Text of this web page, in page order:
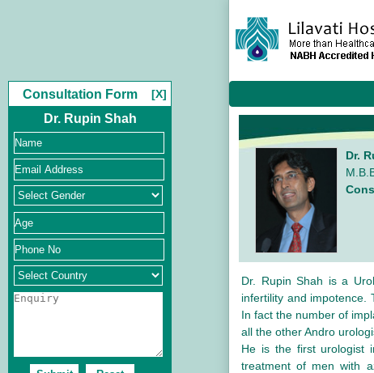
Consultation Form [X]
Dr. Rupin Shah
Dr.
Dr. Rupin Shah is a
infertility and impotence.
In fact the number of
all the other Andro
He is the first urologist
treatment of men with